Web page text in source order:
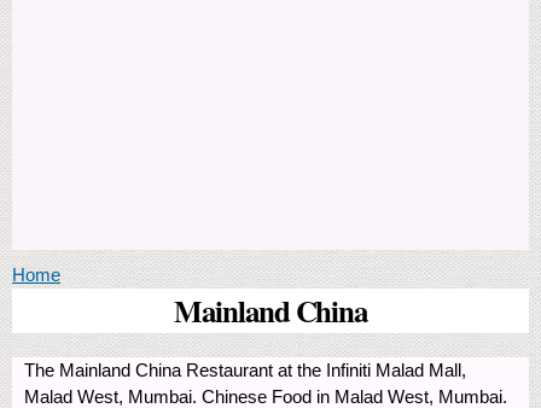
You are here
Home
Mainland China
The Mainland China Restaurant at the Infiniti Malad Mall,
Malad West, Mumbai. Chinese Food in Malad West, Mumbai.